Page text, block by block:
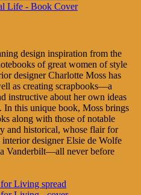
design inspiration from the
of great women of style
designer Charlotte Moss has
as creating scrapbooks—a
instructive about her own ideas
In this unique book, Moss brings
along with those of notable
and historical, whose flair for
designer Elsie de Wolfe
Vanderbilt—all never before